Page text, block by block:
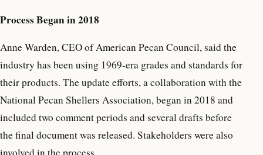
Process Began in 2018
Anne Warden, CEO of American Pecan Council, said the
industry has been using 1969-era grades and standards for
their products. The update efforts, a collaboration with the
National Pecan Shellers Association, began in 2018 and
included two comment periods and several drafts before
the final document was released. Stakeholders were also